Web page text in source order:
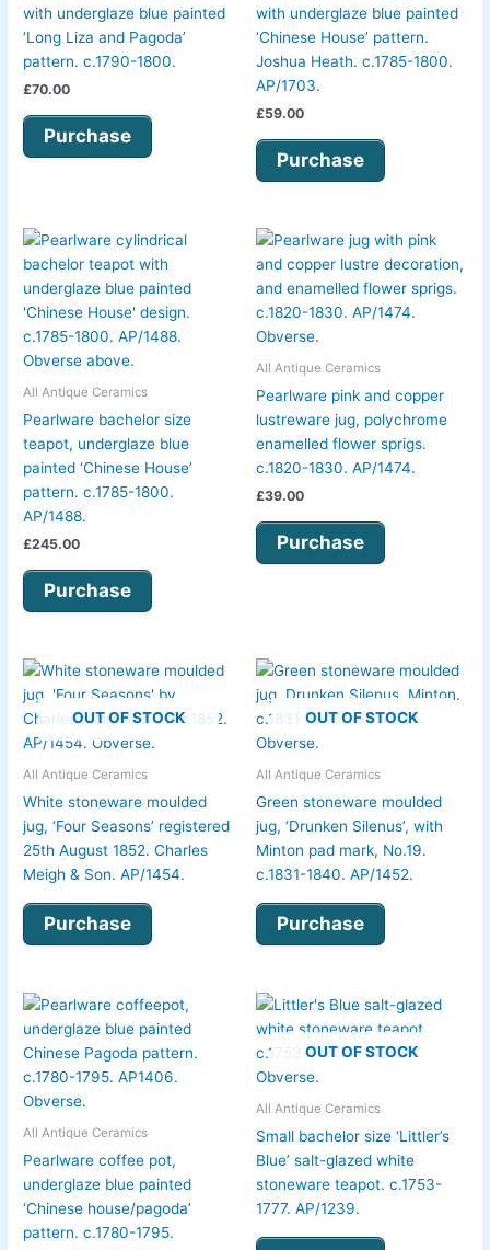
with underglaze blue painted
‘Long Liza and Pagoda’
pattern. c.1790-1800.
£70.00
Purchase
with underglaze blue painted
‘Chinese House’ pattern.
Joshua Heath. c.1785-1800.
AP/1703.
£59.00
Purchase
All Antique Ceramics
Pearlware bachelor size
teapot, underglaze blue
painted ‘Chinese House’
pattern. c.1785-1800.
AP/1488.
£245.00
Purchase
All Antique Ceramics
Pearlware pink and copper
lustreware jug, polychrome
enamelled flower sprigs.
c.1820-1830. AP/1474.
£39.00
Purchase
OUT OF STOCK
All Antique Ceramics
White stoneware moulded
jug, ‘Four Seasons’ registered
25th August 1852. Charles
Meigh & Son. AP/1454.
Purchase
OUT OF STOCK
All Antique Ceramics
Green stoneware moulded
jug, ‘Drunken Silenus’, with
Minton pad mark, No.19.
c.1831-1840. AP/1452.
Purchase
All Antique Ceramics
Pearlware coffee pot,
underglaze blue painted
‘Chinese house/pagoda’
pattern. c.1780-1795.
OUT OF STOCK
All Antique Ceramics
Small bachelor size ‘Littler’s
Blue’ salt-glazed white
stoneware teapot. c.1753-
1777. AP/1239.